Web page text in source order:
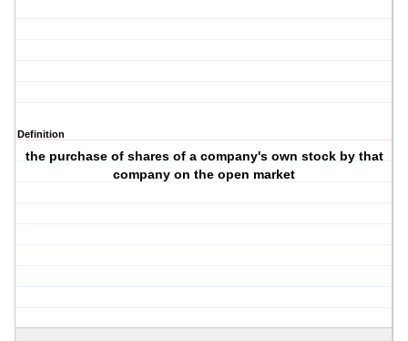
Definition
the purchase of shares of a company's own stock by that
company on the open market